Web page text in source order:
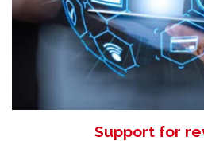
Support for